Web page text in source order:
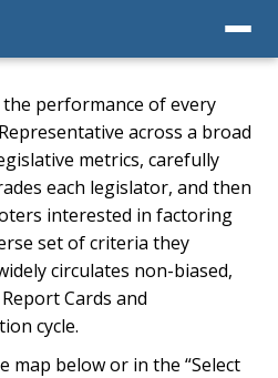
the performance of every
across a broad
metrics, carefully
each legislator, and then
interested in factoring
set of criteria they
circulates non-biased,
Cards and
cycle.
map below or in the “Select